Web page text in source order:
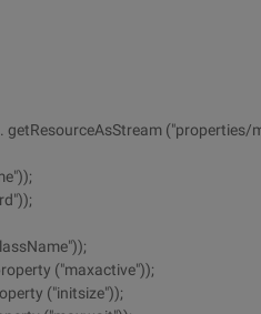
("properties/
("maxactive"));
("initsize"));